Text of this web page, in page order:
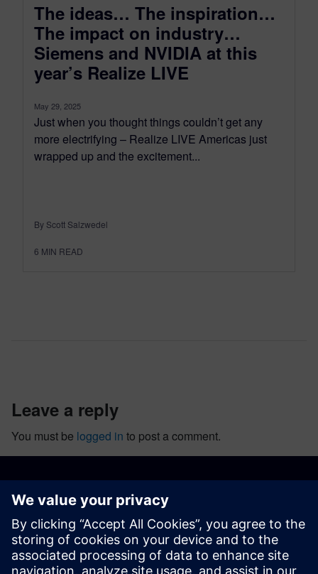
The ideas… The inspiration…
The impact on industry…
Siemens and NVIDIA at this
year’s Realize LIVE
May 29, 2025
Just when you thought things couldn’t get any
more electrifying – Realize LIVE Americas just
wrapped up and the excitement...
By Scott Salzwedel
6 MIN READ
leave a reply
You must be logged in to post a comment.